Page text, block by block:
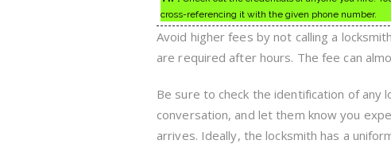
cross-referencing it with the given phone number.
Avoid higher fees by not calling a
are required after hours. The fee can
Be sure to check the identification of any
conversation, and let them know you
arrives. Ideally, the locksmith has a